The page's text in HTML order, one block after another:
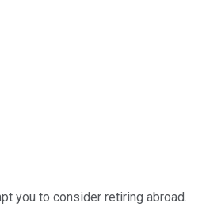
you to consider retiring abroad.